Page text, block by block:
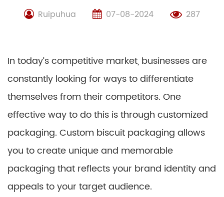
Ruipuhua 07-08-2024 287
In today’s competitive market, businesses are
constantly looking for ways to differentiate
themselves from their competitors. One
effective way to do this is through customized
packaging. Custom biscuit packaging allows
you to create unique and memorable
packaging that reflects your brand identity and
appeals to your target audience.